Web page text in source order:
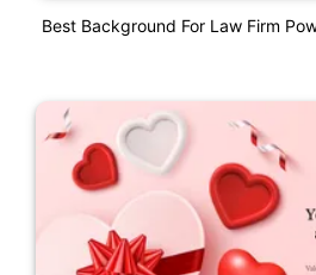
Best Background For Law Firm